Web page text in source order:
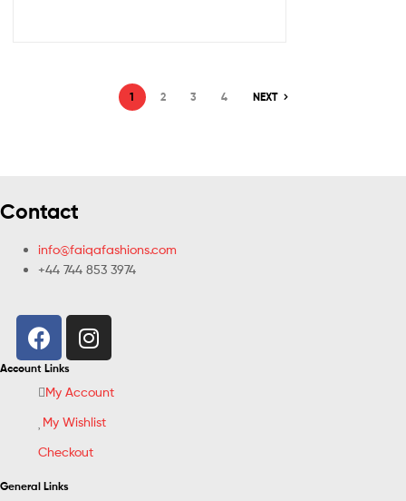
1 2 3 4 NEXT
Contact
info@faiqafashions.com
+44 744 853 3974
Account Links
My Account
My Wishlist
Checkout
General Links